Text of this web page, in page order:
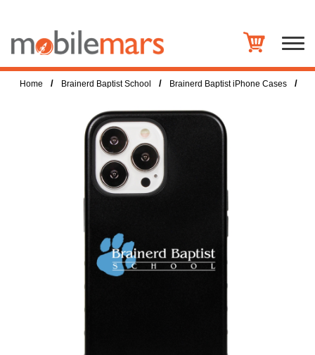
Home / Brainerd Baptist School / Brainerd Baptist iPhone Cases /